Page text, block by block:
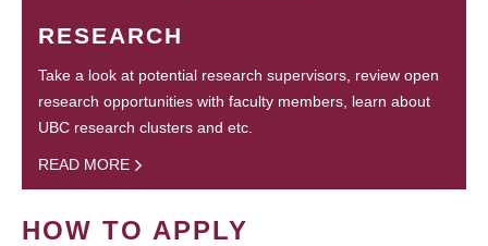
RESEARCH
Take a look at potential research supervisors, review open
research opportunities with faculty members, learn about
UBC research clusters and etc.
READ MORE
HOW TO APPLY